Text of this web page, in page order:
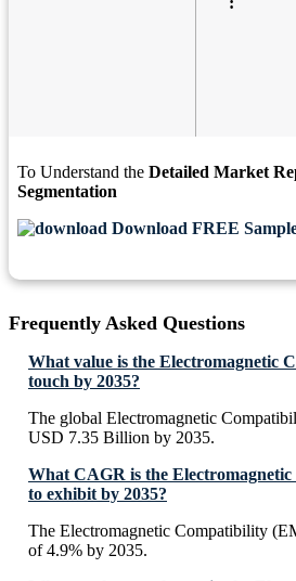
To Understand the Detailed Market
Segmentation
Download FREE
Frequently Asked Questions
What value is the Electromagnetic
touch by 2035?
The global Electromagnetic
USD 7.35 Billion by 2035.
What CAGR is the
to exhibit by 2035?
The Electromagnetic Compatibility
of 4.9% by 2035.